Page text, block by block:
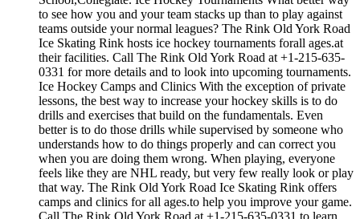
to see how you and your team stacks up than to play against
teams outside your normal leagues? The Rink Old York Road
Ice Skating Rink hosts ice hockey tournaments forall ages.at
their facilities. Call The Rink Old York Road at +1-215-635-
0331 for more details and to look into upcoming tournaments.
Ice Hockey Camps and Clinics With the exception of private
lessons, the best way to increase your hockey skills is to do
drills and exercises that build on the fundamentals. Even
better is to do those drills while supervised by someone who
understands how to do things properly and can correct you
when you are doing them wrong. When playing, everyone
feels like they are NHL ready, but very few really look or play
that way. The Rink Old York Road Ice Skating Rink offers
camps and clinics for all ages.to help you improve your game.